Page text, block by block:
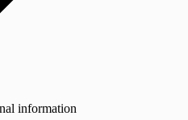
information